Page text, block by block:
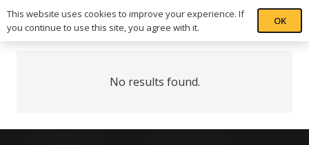
No results found.
This website uses cookies to improve your experience. If
you continue to use this site, you agree with it.
OK